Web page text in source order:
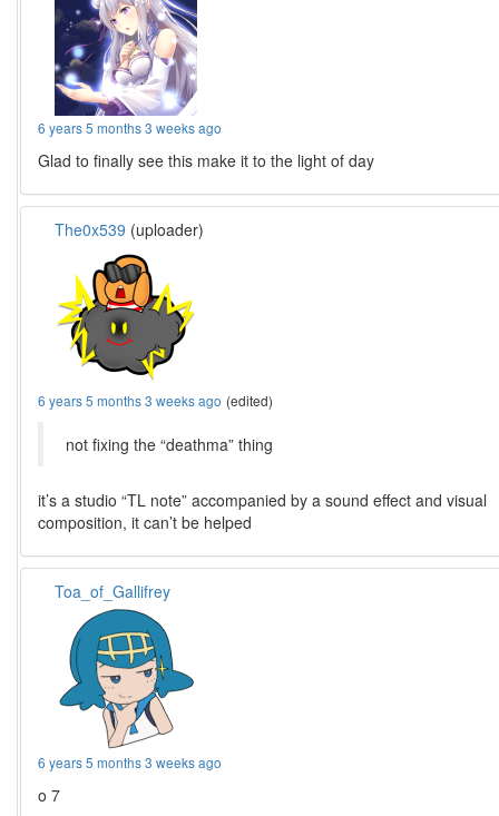
6 years 5 months 3 weeks ago
Glad to finally see this make it to the light of day
The0x539 (uploader)
6 years 5 months 3 weeks ago (edited)
not fixing the “deathma” thing
it’s a studio “TL note” accompanied by a sound effect and visual
composition, it can’t be helped
Toa_of_Gallifrey
6 years 5 months 3 weeks ago
o 7